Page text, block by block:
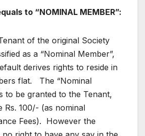
to “NOMINAL MEMBER”:
of the original Society
as a “Nominal Member”,
derives rights to reside in
flat. The “Nominal
to be granted to the Tenant,
Rs. 100/- (as nominal
Fees). However the